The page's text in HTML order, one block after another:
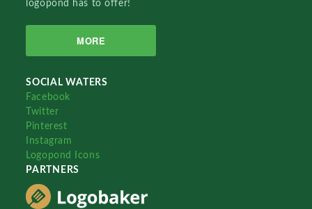
logopond has to offer!
MORE
SOCIAL WATERS
Facebook
Twitter
Pinterest
Instagram
Logopond Icons
PARTNERS